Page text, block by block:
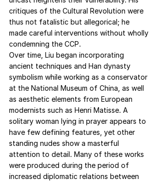
critiques of the Cultural Revolution were
thus not fatalistic but allegorical; he
made careful interventions without wholly
condemning the CCP.
Over time, Liu began incorporating
ancient techniques and Han dynasty
symbolism while working as a conservator
at the National Museum of China, as well
as aesthetic elements from European
modernists such as Henri Matisse. A
solitary woman lying in prayer appears to
have few defining features, yet other
standing nudes show a masterful
attention to detail. Many of these works
were produced during the period of
increased diplomatic relations between